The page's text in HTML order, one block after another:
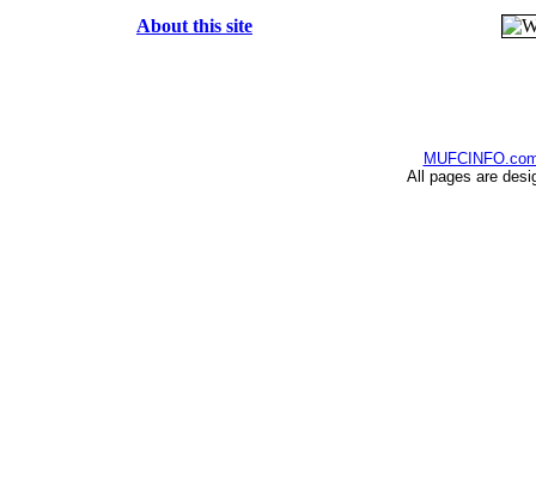
About this site
All pages are